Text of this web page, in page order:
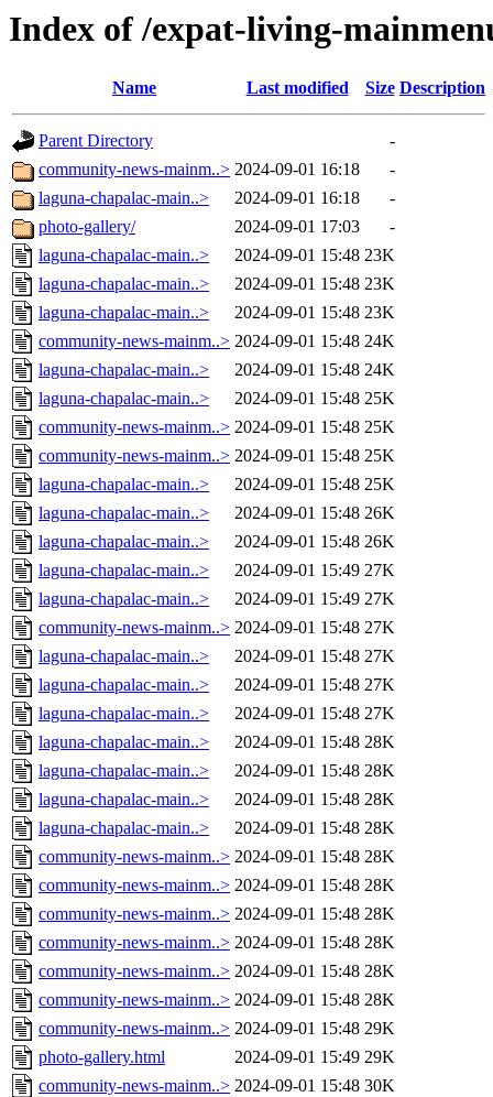
Index of /expat-living-
Name Last modified Size Description
Parent Directory
-
community-news-mainm..> 2024-09-01 16:18
-
laguna-chapalac-main..>
2024-09-01 16:18
-
photo-gallery/
2024-09-01 17:03
-
laguna-chapalac-main..>
2024-09-01 15:48 23K
laguna-chapalac-main..>
2024-09-01 15:48 23K
laguna-chapalac-main..>
2024-09-01 15:48 23K
community-news-mainm..> 2024-09-01 15:48 24K
laguna-chapalac-main..>
2024-09-01 15:48 24K
laguna-chapalac-main..>
2024-09-01 15:48 25K
community-news-mainm..> 2024-09-01 15:48 25K
community-news-mainm..> 2024-09-01 15:48 25K
laguna-chapalac-main..>
2024-09-01 15:48 25K
laguna-chapalac-main..>
2024-09-01 15:48 26K
laguna-chapalac-main..>
2024-09-01 15:48 26K
laguna-chapalac-main..>
2024-09-01 15:49 27K
laguna-chapalac-main..>
2024-09-01 15:49 27K
community-news-mainm..> 2024-09-01 15:48 27K
laguna-chapalac-main..>
2024-09-01 15:48 27K
laguna-chapalac-main..>
2024-09-01 15:48 27K
laguna-chapalac-main..>
2024-09-01 15:48 27K
laguna-chapalac-main..>
2024-09-01 15:48 28K
laguna-chapalac-main..>
2024-09-01 15:48 28K
laguna-chapalac-main..>
2024-09-01 15:48 28K
laguna-chapalac-main..>
2024-09-01 15:48 28K
community-news-mainm..> 2024-09-01 15:48 28K
community-news-mainm..> 2024-09-01 15:48 28K
community-news-mainm..> 2024-09-01 15:48 28K
community-news-mainm..> 2024-09-01 15:48 28K
community-news-mainm..> 2024-09-01 15:48 28K
community-news-mainm..> 2024-09-01 15:48 28K
community-news-mainm..> 2024-09-01 15:48 29K
photo-gallery.html
2024-09-01 15:49 29K
community-news-mainm..> 2024-09-01 15:48 30K